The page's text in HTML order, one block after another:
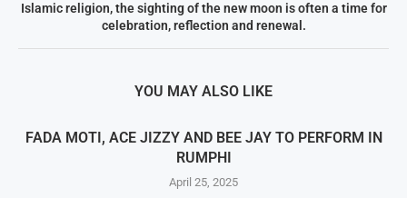
Islamic religion, the sighting of the new moon is often a time for
celebration, reflection and renewal.
YOU MAY ALSO LIKE
FADA MOTI, ACE JIZZY AND BEE JAY TO PERFORM IN
RUMPHI
April 25, 2025